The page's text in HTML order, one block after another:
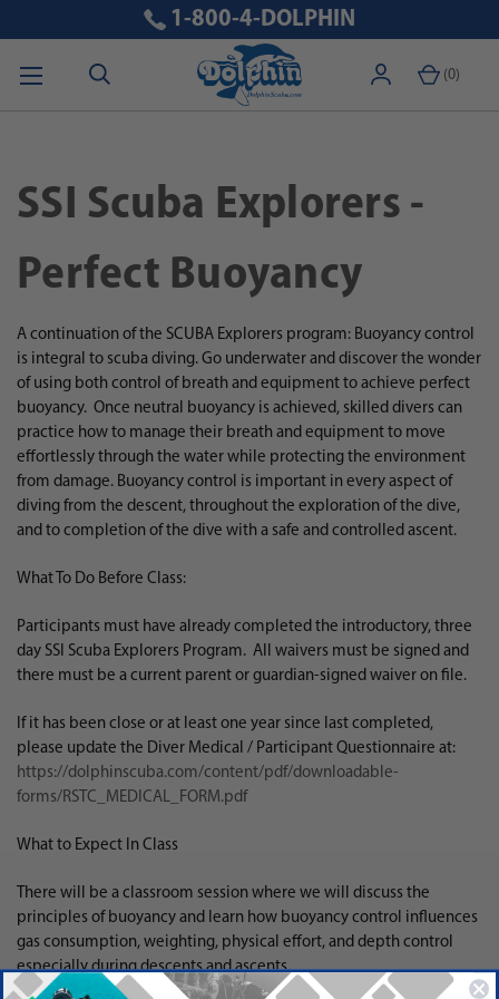
(0)
1-800-4-DOLPHIN
SSI Scuba Explorers -
Perfect Buoyancy
A continuation of the SCUBA Explorers program: Buoyancy control
is integral to scuba diving. Go underwater and discover the wonder
of using both control of breath and equipment to achieve perfect
buoyancy. Once neutral buoyancy is achieved, skilled divers can
practice how to manage their breath and equipment to move
effortlessly through the water while protecting the environment
from damage. Buoyancy control is important in every aspect of
diving from the descent, throughout the exploration of the dive,
and to completion of the dive with a safe and controlled ascent.
What To Do Before Class:
Participants must have already completed the introductory, three
day SSI Scuba Explorers Program. All waivers must be signed and
there must be a current parent or guardian-signed waiver on file.
If it has been close or at least one year since last completed,
please update the Diver Medical / Participant Questionnaire at:
https://dolphinscuba.com/content/pdf/downloadable-
forms/RSTC_MEDICAL_FORM.pdf
What to Expect In Class
There will be a classroom session where we will discuss the
principles of buoyancy and learn how buoyancy control influences
gas consumption, weighting, physical effort, and depth control
especially during descents and ascents.